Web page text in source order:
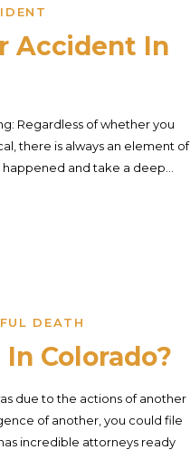
Accident In
Regardless of whether you
there is always an element of
and take a deep...
DEATH
Colorado?
due to the actions of another
of another, you could file
incredible attorneys ready